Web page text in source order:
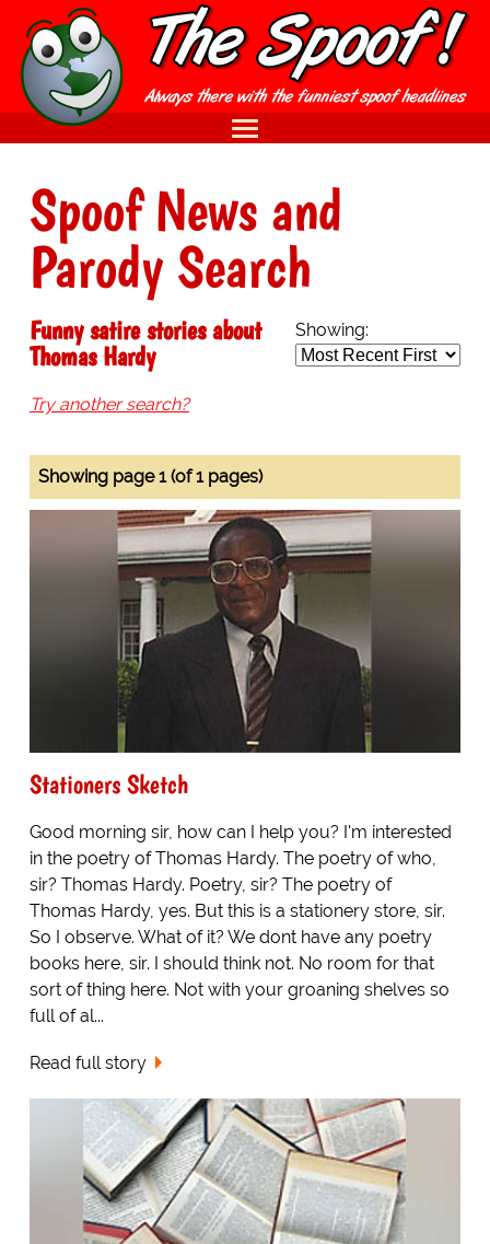
Spoof News and
Parody Search
Showing:
Funny satire stories about
Thomas Hardy
Try another search?
Showing page 1 (of 1 pages)
Stationers Sketch
Good morning sir, how can I help you? I'm interested
in the poetry of Thomas Hardy. The poetry of who,
sir? Thomas Hardy. Poetry, sir? The poetry of
Thomas Hardy, yes. But this is a stationery store, sir.
So I observe. What of it? We dont have any poetry
books here, sir. I should think not. No room for that
sort of thing here. Not with your groaning shelves so
full of al...
Read full story